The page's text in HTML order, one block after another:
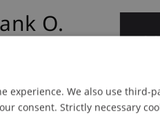
O.
experience. We also use third-
consent. Strictly necessary